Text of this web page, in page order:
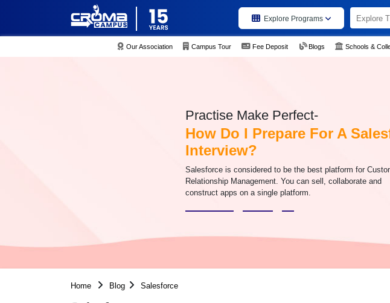
Explore Programs
Our Association Campus Tour Fee Deposit Blogs Schools &
Practise Make Perfect-
How Do I Prepare For A
Interview?
Salesforce is considered to be the best platform for
Relationship Management. You can sell, collaborate and
construct apps on a single platform.
Home Blog Salesforce